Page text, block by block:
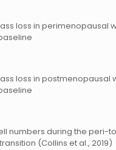
loss in perimenopausal
loss in postmenopausal
numbers during the peri-
(Collins et al., 2019)